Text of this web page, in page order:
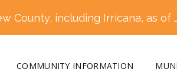
COMMUNITY INFORMATION
County, including Irricana, as of